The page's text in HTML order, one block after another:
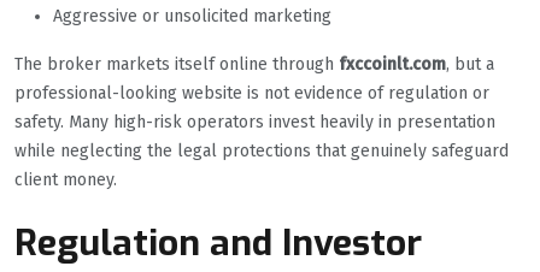
Aggressive or unsolicited marketing
The broker markets itself online through fxccoinlt.com, but a
professional-looking website is not evidence of regulation or
safety. Many high-risk operators invest heavily in presentation
while neglecting the legal protections that genuinely safeguard
client money.
Regulation and Investor